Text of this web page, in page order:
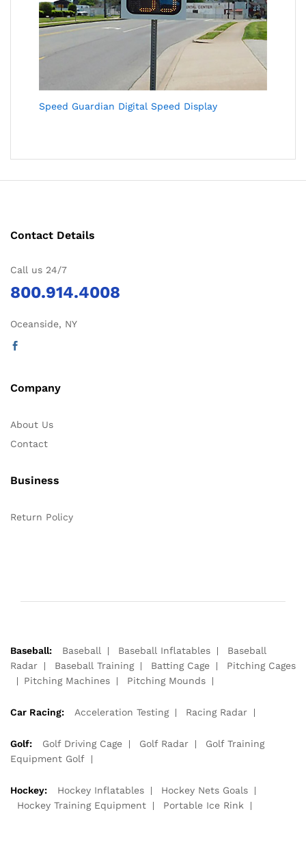
Speed Guardian Digital Speed Display
Contact Details
Call us 24/7
800.914.4008
Oceanside, NY
Company
About Us
Contact
Business
Return Policy
Baseball: Baseball Baseball Inflatables
Baseball
Radar
Baseball Training Batting Cage
Pitching Cages
Pitching Machines
Pitching Mounds
Car Racing: Acceleration Testing Racing Radar
Golf: Golf Driving Cage Golf Radar
Golf Training
Equipment Golf
Hockey: Hockey Inflatables
Hockey Nets Goals
Hockey Training Equipment
Portable Ice Rink